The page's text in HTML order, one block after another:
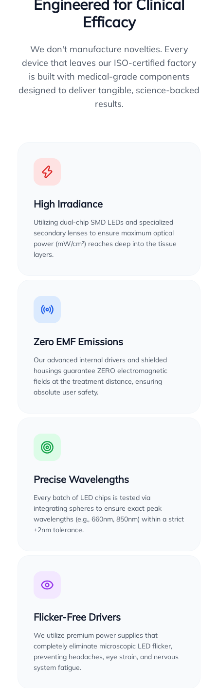
Engineered for Clinical
Efficacy
We don't manufacture novelties. Every
device that leaves our ISO-certified factory
is built with medical-grade components
designed to deliver tangible, science-backed
results.
High Irradiance
Utilizing dual-chip SMD LEDs and specialized
secondary lenses to ensure maximum optical
power (mW/cm²) reaches deep into the tissue
layers.
Zero EMF Emissions
Our advanced internal drivers and shielded
housings guarantee ZERO electromagnetic
fields at the treatment distance, ensuring
absolute user safety.
Precise Wavelengths
Every batch of LED chips is tested via
integrating spheres to ensure exact peak
wavelengths (e.g., 660nm, 850nm) within a strict
±2nm tolerance.
Flicker-Free Drivers
We utilize premium power supplies that
completely eliminate microscopic LED flicker,
preventing headaches, eye strain, and nervous
system fatigue.